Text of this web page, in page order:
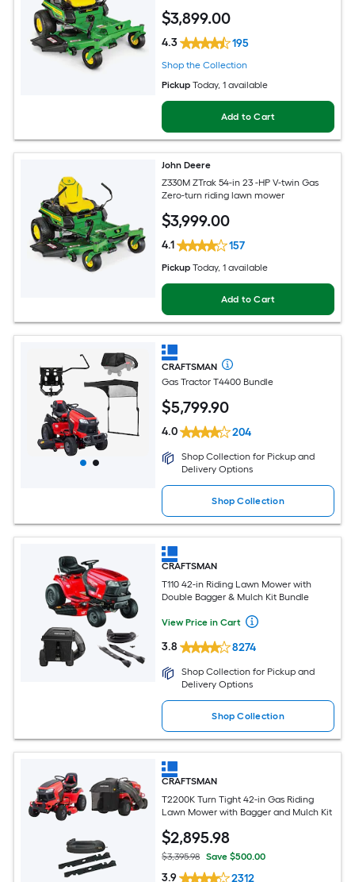
$3,899.00
4.3 195
Shop the Collection
Pickup Today, 1 available
Add to Cart
John Deere
Z330M ZTrak 54-in 23 -HP V-twin Gas
Zero-turn riding lawn mower
$3,999.00
4.1 157
Pickup Today, 1 available
Add to Cart
CRAFTSMAN
Gas Tractor T4400 Bundle
$5,799.90
4.0 204
Shop Collection for Pickup and
Delivery Options
Shop Collection
CRAFTSMAN
T110 42-in Riding Lawn Mower with
Double Bagger & Mulch Kit Bundle
View Price in Cart
3.8 8274
Shop Collection for Pickup and
Delivery Options
Shop Collection
CRAFTSMAN
T2200K Turn Tight 42-in Gas Riding
Lawn Mower with Bagger and Mulch Kit
$2,895.98
$3,395.98 Save $500.00
3.9 2312